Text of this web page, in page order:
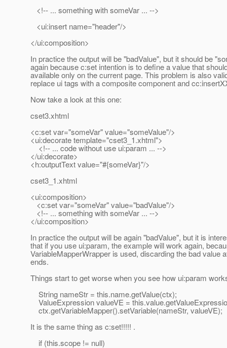
<!-- ... something with someVar ... -->
<ui:insert name="header"/>
</ui:composition>
In practice the output will be "badValue", but it should be
again because c:set intention is to define a value that
available only on the current page. This problem is also
replace ui tags with a composite component and
Now take a look at this one:
cset3.xhtml
<c:set var="someVar" value="someValue"/>
<ui:decorate template="cset3_1.xhtml">
<!-- ... code without use ui:param ... -->
</ui:decorate>
<h:outputText value="#{someVar}"/>
cset3_1.xhtml
<ui:composition>
<c:set var="someVar" value="badValue"/>
<!-- ... something with someVar ... -->
</ui:composition>
In practice the output will be again "badValue", but it is
that if you use ui:param, the example will work again,
VariableMapperWrapper is used, discarding the bad value
ends.
Things start to get worse when you see how ui:param
String nameStr = this.name.getValue(ctx);
ValueExpression valueVE =
ctx.getVariableMapper().setVariable(nameStr, valueVE);
It is the same thing as c:set!!!!! .
if (this.scope != null)